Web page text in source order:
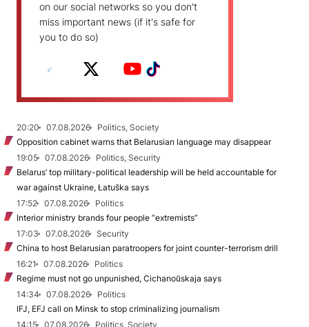
on our social networks so you don't
miss important news (if it's safe for
you to do so)
20:20 07.08.2026
Politics, Society
Opposition cabinet warns that Belarusian language may disappear
19:05
07.08.2026
Politics, Security
Belarus’ top military-political leadership will be held accountable for
war against Ukraine, Łatuška says
17:52
07.08.2026
Politics
Interior ministry brands four people “extremists”
17:03
07.08.2026
Security
China to host Belarusian paratroopers for joint counter-terrorism drill
16:21
07.08.2026
Politics
Regime must not go unpunished, Cichanoŭskaja says
14:34
07.08.2026
Politics
IFJ, EFJ call on Minsk to stop criminalizing journalism
14:15
07.08.2026
Politics, Society